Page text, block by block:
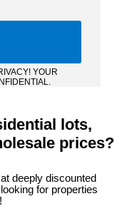
YOUR
lots,
prices?
deeply discounted
for properties